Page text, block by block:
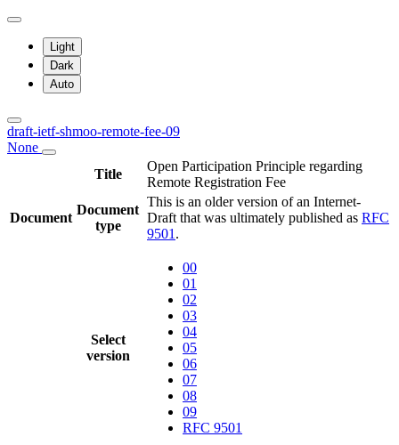
Light
Dark
Auto
draft-ietf-shmoo-remote-fee-09
None
Title
Open Participation Principle regarding
Remote Registration Fee
Document
Document
type
This is an older version of an Internet-
Draft that was ultimately published as RFC
9501 .
Select
version
00
01
02
03
04
05
06
07
08
09
RFC 9501